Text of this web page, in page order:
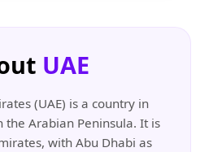
UAE
(UAE) is a country in
the Arabian Peninsula. It is
with Abu Dhabi as